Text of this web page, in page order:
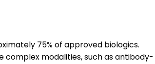
75% of approved biologics.
complex modalities, such as antibody-